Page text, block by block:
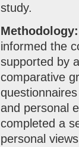
study.
Methodology:
informed the
supported by
comparative
and personal
completed a
personal